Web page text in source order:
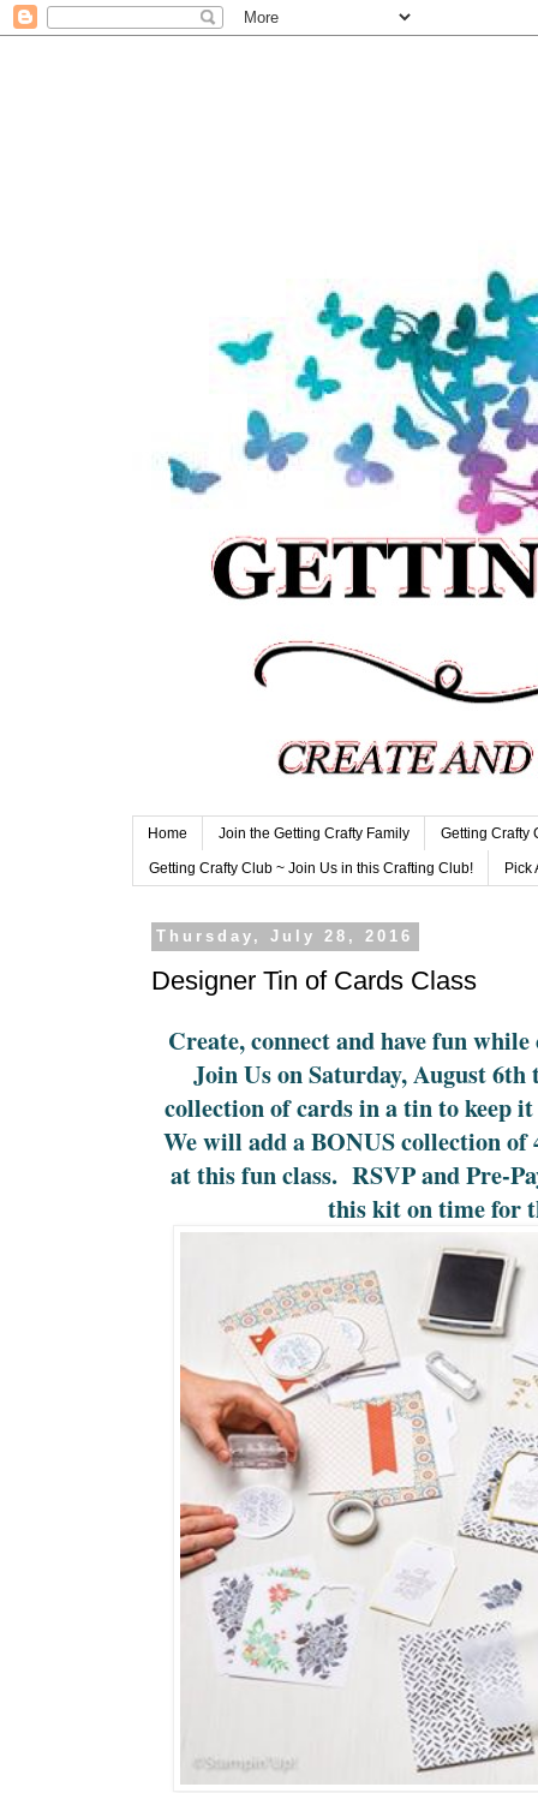
Home Join the Getting Crafty Family Getting Crafty
Getting Crafty Club ~ Join Us in this Crafting Club! Pick
Thursday, July 28, 2016
Designer Tin of Cards Class
Create, connect and have fun
Join Us on Saturday, August 6th
collection of cards in a tin to keep
We will add a BONUS collection
at this fun class. RSVP and Pre-
this kit on time for